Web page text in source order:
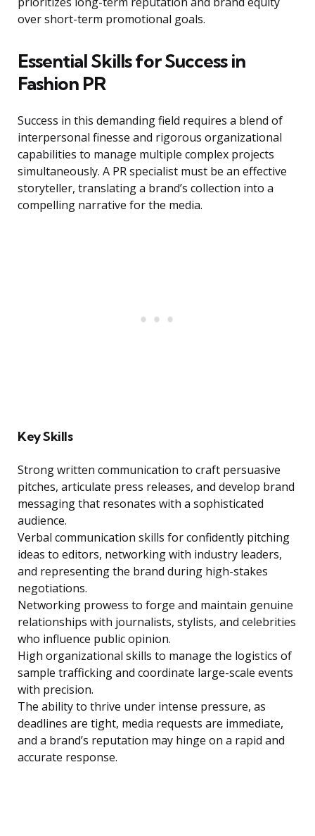
over short-term promotional goals.
Essential Skills for Success in
Fashion PR
Success in this demanding field requires a blend of
interpersonal finesse and rigorous organizational
capabilities to manage multiple complex projects
simultaneously. A PR specialist must be an effective
storyteller, translating a brand’s collection into a
compelling narrative for the media.
Key Skills
Strong written communication to craft persuasive
pitches, articulate press releases, and develop brand
messaging that resonates with a sophisticated
audience.
Verbal communication skills for confidently pitching
ideas to editors, networking with industry leaders,
and representing the brand during high-stakes
negotiations.
Networking prowess to forge and maintain genuine
relationships with journalists, stylists, and celebrities
who influence public opinion.
High organizational skills to manage the logistics of
sample trafficking and coordinate large-scale events
with precision.
The ability to thrive under intense pressure, as
deadlines are tight, media requests are immediate,
and a brand’s reputation may hinge on a rapid and
accurate response.